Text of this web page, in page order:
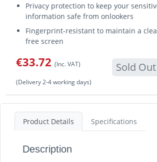
Privacy protection to keep your
information safe from onlookers
Fingerprint-resistant to maintain a
free screen
€33.72 (Inc. VAT) Sold Out
(Delivery 2-4 working days)
Product Details Specifications
Description